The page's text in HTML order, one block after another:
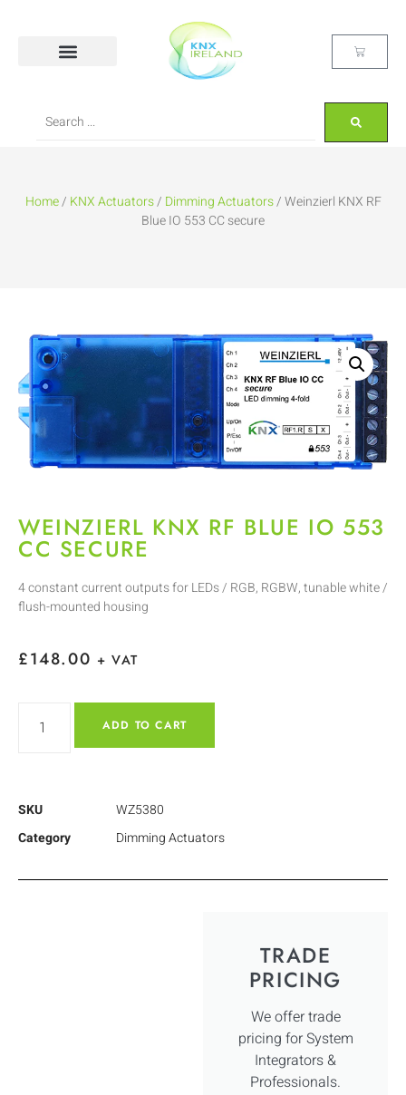
Home/ KNX Actuators/ Dimming Actuators/ Weinzierl KNX RF
Blue IO 553 CC secure
WEINZIERL KNX RF BLUE IO 553
CC SECURE
4 constant current outputs for LEDs / RGB, RGBW, tunable white /
flush-mounted housing
£148.00 + VAT
ADD TO CART
SKU
WZ5380
Category
Dimming Actuators
TRADE
PRICING
We offer trade
pricing for System
Integrators &
Professionals.